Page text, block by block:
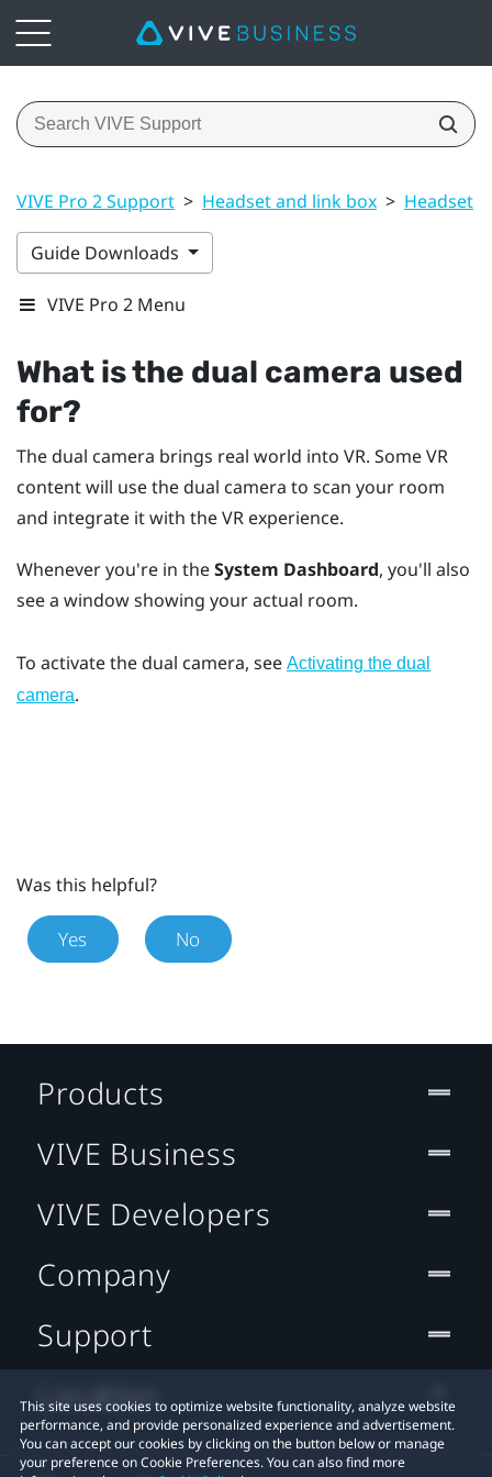
VIVE Pro 2 Support > Headset and link box > Headset
Guide Downloads
VIVE Pro 2 Menu
What is the dual camera used
for?
The dual camera brings real world into VR. Some VR
content will use the dual camera to scan your room
and integrate it with the VR experience.
Whenever you're in theSystem Dashboard, you'll also
see a window showing your actual room.
To activate the dual camera, see Activating the dual
camera.
Was this helpful?
Yes No
This site uses cookies to optimize website functionality, analyze website
performance, and provide personalized experience and advertisement.
You can accept our cookies by clicking on the button below or manage
your preference on Cookie Preferences. You can also find more
Products
VIVE Business
VIVE Developers
Company
Support
Location